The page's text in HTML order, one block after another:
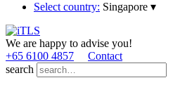
Select country: Singapore ▾
We are happy to advise you!
+65 6100 4857
Contact
search